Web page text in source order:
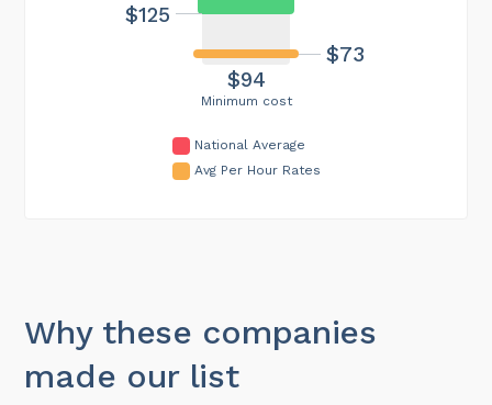
Minimum cost
$94
$73
$125
National Average
Avg Per Hour Rates
Why these companies
made our list